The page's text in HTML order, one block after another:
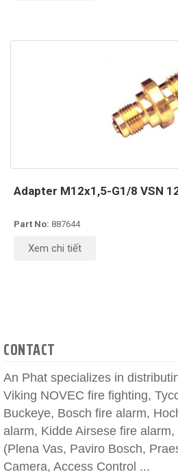
Adapter M12x1,5-G1/8 VSN
Part No: 887644
Xem chi tiết
CONTACT
An Phat specializes in
Viking NOVEC fire fighting,
Buckeye, Bosch fire alarm,
alarm, Kidde Airsese fire alarm,
(Plena Vas, Paviro Bosch,
Camera, Access Control ...